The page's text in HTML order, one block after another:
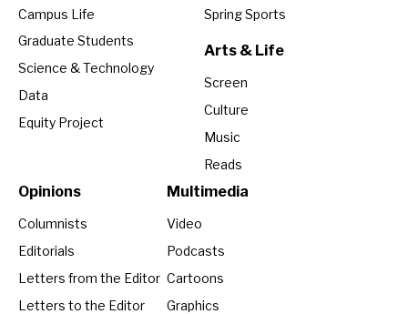
Campus Life
Graduate Students
Science & Technology
Data
Equity Project
Spring Sports
Arts & Life
Screen
Culture
Music
Reads
Opinions
Columnists
Editorials
Letters from the Editor
Letters to the Editor
Multimedia
Video
Podcasts
Cartoons
Graphics